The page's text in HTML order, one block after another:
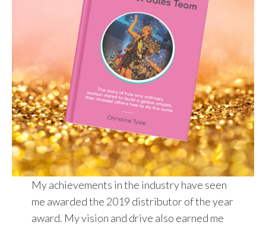
My achievements in the industry have seen
me awarded the 2019 distributor of the year
award. My vision and drive also earned me